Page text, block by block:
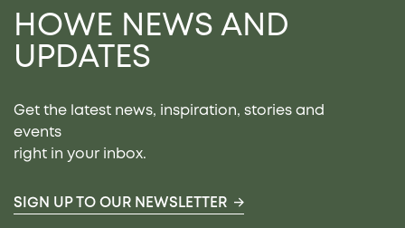
HOWE NEWS AND
UPDATES
Get the latest news, inspiration, stories and
events
right in your inbox.
SIGN UP TO OUR NEWSLETTER